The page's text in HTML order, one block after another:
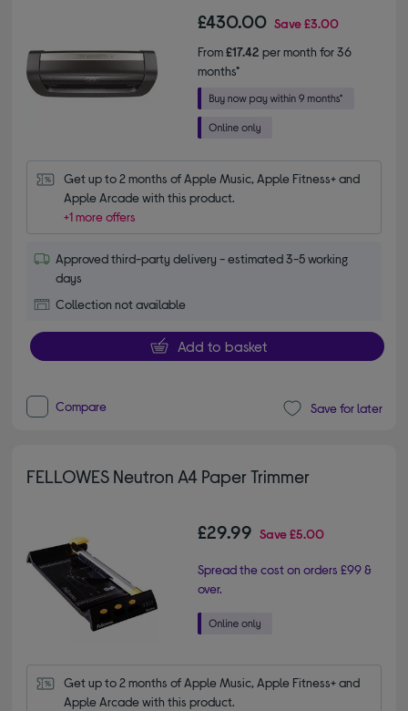
£430.00 Save£3.00
From£17.42 per month for 36
months*
Get up to 2 months of Apple Music, Apple Fitness+ and
Apple Arcade with this product.
+1 more offers
Approved third-party delivery - estimated 3-5 working
days
Collection not available
Add to basket
Compare Save for later
FELLOWES Neutron A4 Paper Trimmer
£29.99 Save£5.00
Spread the cost on orders £99 &
over.
Get up to 2 months of Apple Music, Apple Fitness+ and
Apple Arcade with this product.